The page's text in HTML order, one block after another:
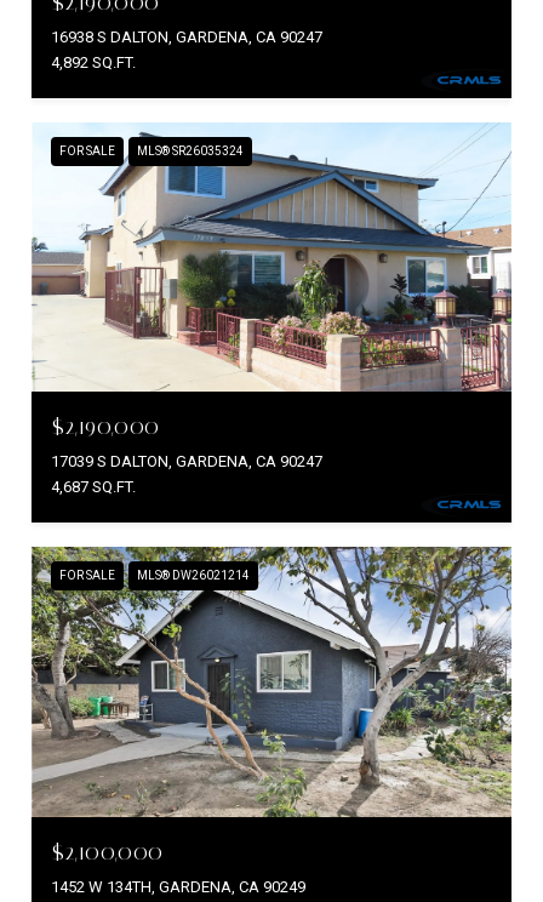
16938 S DALTON, GARDENA, CA 90247
4,892 SQ.FT.
FOR SALE MLS® SR26035324
$2,190,000
17039 S DALTON, GARDENA, CA 90247
4,687 SQ.FT.
FOR SALE MLS® DW26021214
$2,100,000
1452 W 134TH, GARDENA, CA 90249